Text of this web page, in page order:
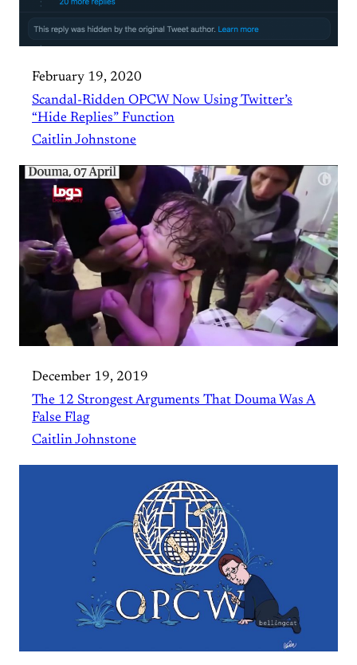
February 19, 2020
Scandal-Ridden OPCW Now Using Twitter’s
“Hide Replies” Function
Caitlin Johnstone
December 19, 2019
The 12 Strongest Arguments That Douma Was A
False Flag
Caitlin Johnstone